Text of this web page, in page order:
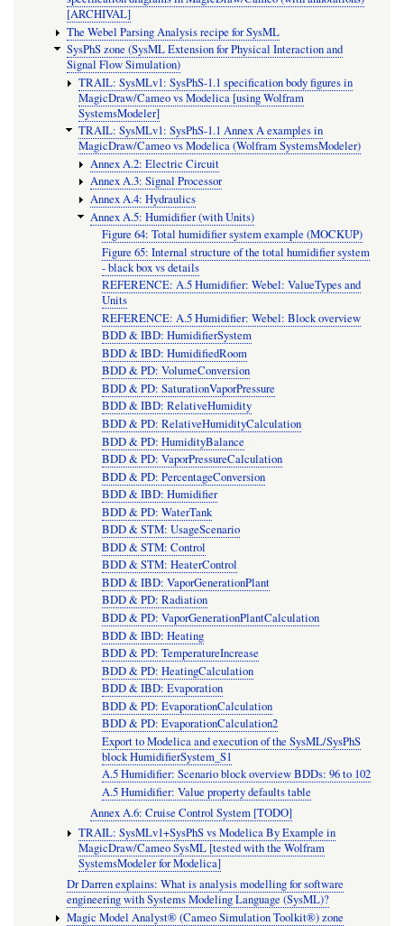
[ARCHIVAL]
The Webel Parsing Analysis recipe for SysML
SysPhS zone (SysML Extension for Physical Interaction and
Signal Flow Simulation)
TRAIL: SysMLv1: SysPhS-1.1 specification body figures in
MagicDraw/Cameo vs Modelica [using Wolfram
SystemsModeler]
TRAIL: SysMLv1: SysPhS-1.1 Annex A examples in
MagicDraw/Cameo vs Modelica (Wolfram SystemsModeler)
Annex A.2: Electric Circuit
Annex A.3: Signal Processor
Annex A.4: Hydraulics
Annex A.5: Humidifier (with Units)
Figure 64: Total humidifier system example (MOCKUP)
Figure 65: Internal structure of the total humidifier system
- black box vs details
REFERENCE: A.5 Humidifier: Webel: ValueTypes and
Units
REFERENCE: A.5 Humidifier: Webel: Block overview
BDD & IBD: HumidifierSystem
BDD & IBD: HumidifiedRoom
BDD & PD: VolumeConversion
BDD & PD: SaturationVaporPressure
BDD & IBD: RelativeHumidity
BDD & PD: RelativeHumidityCalculation
BDD & PD: HumidityBalance
BDD & PD: VaporPressureCalculation
BDD & PD: PercentageConversion
BDD & IBD: Humidifier
BDD & PD: WaterTank
BDD & STM: UsageScenario
BDD & STM: Control
BDD & STM: HeaterControl
BDD & IBD: VaporGenerationPlant
BDD & PD: Radiation
BDD & PD: VaporGenerationPlantCalculation
BDD & IBD: Heating
BDD & PD: TemperatureIncrease
BDD & PD: HeatingCalculation
BDD & IBD: Evaporation
BDD & PD: EvaporationCalculation
BDD & PD: EvaporationCalculation2
Export to Modelica and execution of the SysML/SysPhS
block HumidifierSystem_S1
A.5 Humidifier: Scenario block overview BDDs: 96 to 102
A.5 Humidifier: Value property defaults table
Annex A.6: Cruise Control System [TODO]
TRAIL: SysMLv1+SysPhS vs Modelica By Example in
MagicDraw/Cameo SysML [tested with the Wolfram
SystemsModeler for Modelica]
Dr Darren explains: What is analysis modelling for software
engineering with Systems Modeling Language (SysML)?
Magic Model Analyst® (Cameo Simulation Toolkit®) zone